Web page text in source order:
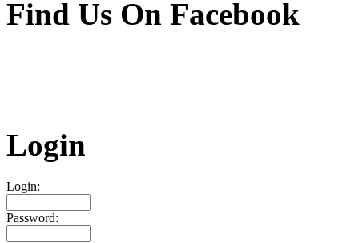
Find Us On Facebook
Login
Login:
Password: